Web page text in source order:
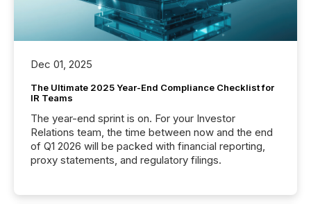
Dec 01, 2025
The Ultimate 2025 Year-End Compliance Checklist for
IR Teams
The year-end sprint is on. For your Investor
Relations team, the time between now and the end
of Q1 2026 will be packed with financial reporting,
proxy statements, and regulatory filings.